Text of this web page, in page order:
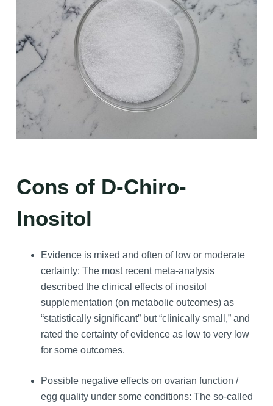
Cons of D-Chiro-
Inositol
Evidence is mixed and often of low or moderate
certainty: The most recent meta‑analysis
described the clinical effects of inositol
supplementation (on metabolic outcomes) as
“statistically significant” but “clinically small,” and
rated the certainty of evidence as low to very low
for some outcomes.
Possible negative effects on ovarian function /
egg quality under some conditions: The so‑called